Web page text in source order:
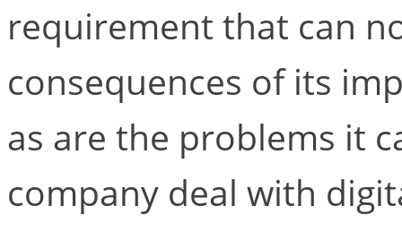
requirement that can
consequences of its
as are the problems it
company deal with